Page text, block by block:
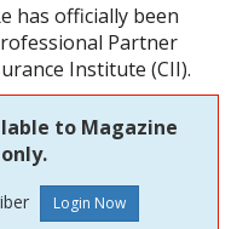
has officially been
Partner
Institute (CII).
to Magazine